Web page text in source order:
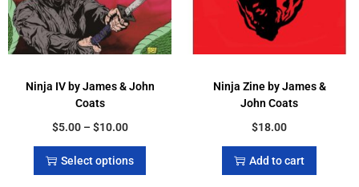
Ninja IV by James & John
Coats
$5.00 – $10.00
Select options
Ninja Zine by James &
John Coats
$18.00
Add to cart